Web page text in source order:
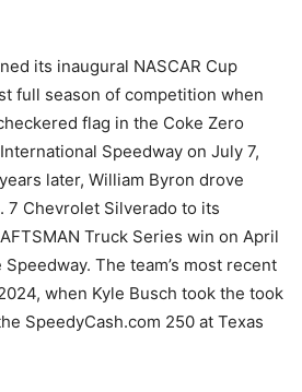
its inaugural NASCAR Cup
full season of competition when
flag in the Coke Zero
Speedway on July 7,
later, William Byron drove
7 Chevrolet Silverado to its
Truck Series win on April
The team’s most recent
when Kyle Busch took the took
SpeedyCash.com 250 at Texas